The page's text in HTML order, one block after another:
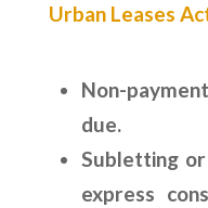
Urban Leases
Non-
due.
Subletting
express